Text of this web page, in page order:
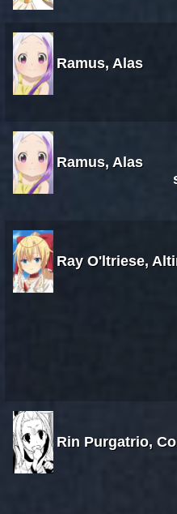
Ramus, Alas
Ramus, Alas
Ray O'ltriese,
Rin Purgatrio,